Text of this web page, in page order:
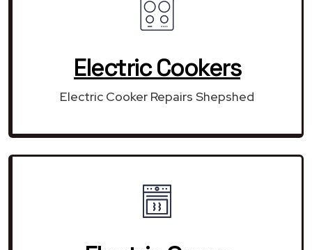
Electric Cookers
Electric Cooker Repairs Shepshed